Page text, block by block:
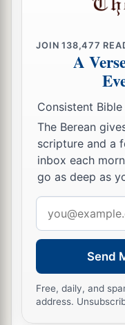
JOIN138,477
A
Consistent
The Berean
scripture and a
inbox each
go as deep as
address
Send
Free, daily, and
address.